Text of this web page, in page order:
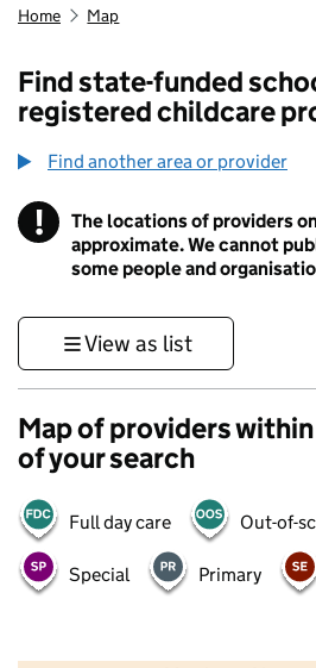
Home Map
Find state-funded
registered childcare
Find another area or provider
! Information
The locations of providers
approximate. We cannot
some people and
View as list
Map of providers within
of your search
Full day care Out-of-
Special Primary